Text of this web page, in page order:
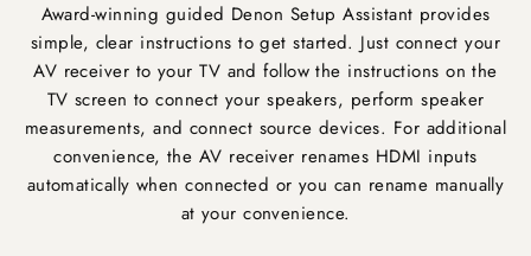
Award-winning guided Denon Setup Assistant provides
simple, clear instructions to get started. Just connect your
AV receiver to your TV and follow the instructions on the
TV screen to connect your speakers, perform speaker
measurements, and connect source devices. For additional
convenience, the AV receiver renames HDMI inputs
automatically when connected or you can rename manually
at your convenience.